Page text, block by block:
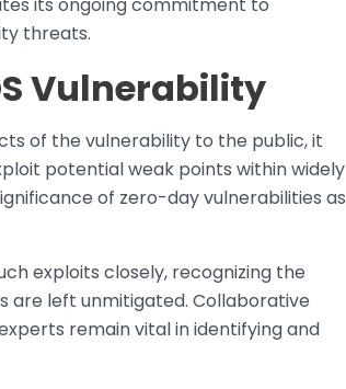
its ongoing commitment to
threats.
Vulnerability
of the vulnerability to the public, it
potential weak points within widely
of zero-day vulnerabilities as
exploits closely, recognizing the
are left unmitigated. Collaborative
remain vital in identifying and